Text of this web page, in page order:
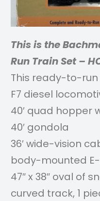
This is the
Run Train Set –
This ready-to-
F7 diesel
40′ quad hopper
40′ gondola
36′ wide-vision
body-mounted
47″ x 38″ oval of
curved track, 1